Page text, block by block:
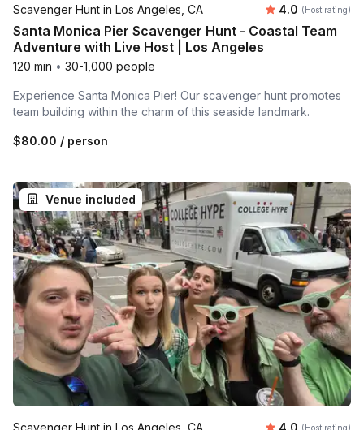
Scavenger Hunt in Los Angeles, CA Average
4.0 (Host rating)
Santa Monica Pier Scavenger Hunt - Coastal Team
Adventure with Live Host | Los Angeles
120 min • 30-1,000 people
Experience Santa Monica Pier! Our scavenger hunt promotes
team building within the charm of this seaside landmark.
$80.00 / person
Venue included
Average(Host rating)